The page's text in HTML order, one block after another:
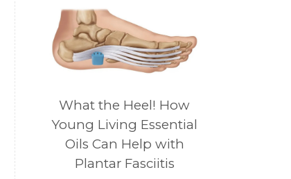
What the Heel! How
Young Living Essential
Oils Can Help with
Plantar Fasciitis